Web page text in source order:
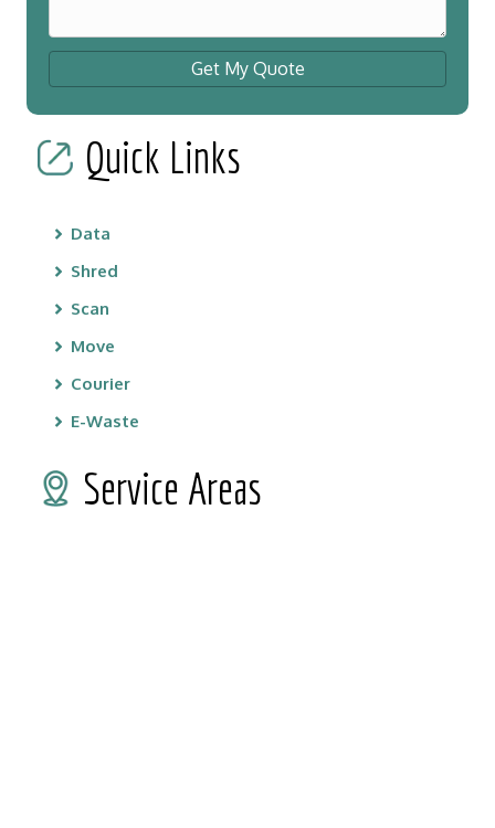
Get My Quote
Quick Links
Data
Shred
Scan
Move
Courier
E-Waste
Service Areas